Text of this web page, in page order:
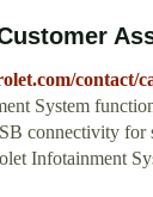
contact/
System
connectivity for
Infotainment